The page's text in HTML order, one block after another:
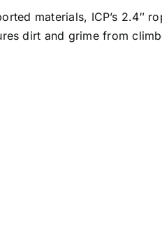
materials, ICP’s 2.4″
dirt and grime from